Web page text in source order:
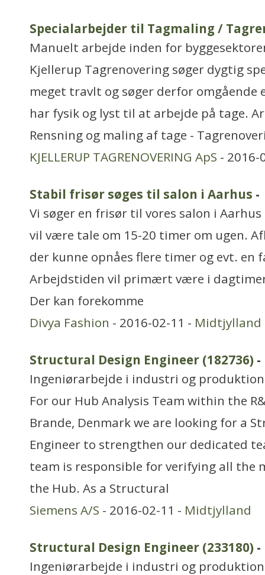
Specialarbejder til Tagmaling /
Manuelt arbejde inden for
Kjellerup Tagrenovering søger dygtig
meget travlt og søger derfor omgående
har fysik og lyst til at arbejde på tage.
Rensning og maling af tage -
KJELLERUP TAGRENOVERING ApS -
Stabil frisør søges til salon i Aarhus -
Vi søger en frisør til vores salon i
vil være tale om 15-20 timer om ugen.
der kunne opnåes flere timer og evt.
Arbejdstiden vil primært være i
Der kan forekomme
Divya Fashion - 2016-02-11 - Midtjylland
Structural Design Engineer (182736) -
Ingeniørarbejde i industri og produktion
For our Hub Analysis Team within the
Brande, Denmark we are looking for a
Engineer to strengthen our dedicated
team is responsible for verifying all the
the Hub. As a Structural
Siemens A/S - 2016-02-11 - Midtjylland
Structural Design Engineer (233180) -
Ingeniørarbejde i industri og produktion